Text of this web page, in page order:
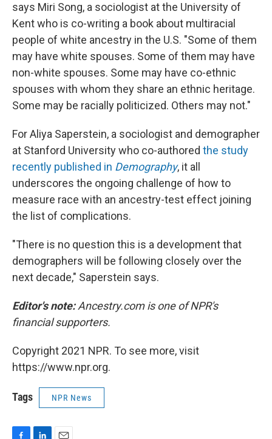
says Miri Song, a sociologist at the University of
Kent who is co-writing a book about multiracial
people of white ancestry in the U.S. "Some of them
may have white spouses. Some of them may have
non-white spouses. Some may have co-ethnic
spouses with whom they share an ethnic heritage.
Some may be racially politicized. Others may not."
For Aliya Saperstein, a sociologist and demographer
at Stanford University who co-authored the study
recently published in Demography, it all
underscores the ongoing challenge of how to
measure race with an ancestry-test effect joining
the list of complications.
"There is no question this is a development that
demographers will be following closely over the
next decade," Saperstein says.
Editor's note:Ancestry.com is one of NPR's
financial supporters.
Copyright 2021 NPR. To see more, visit
https://www.npr.org.
Tags NPR News